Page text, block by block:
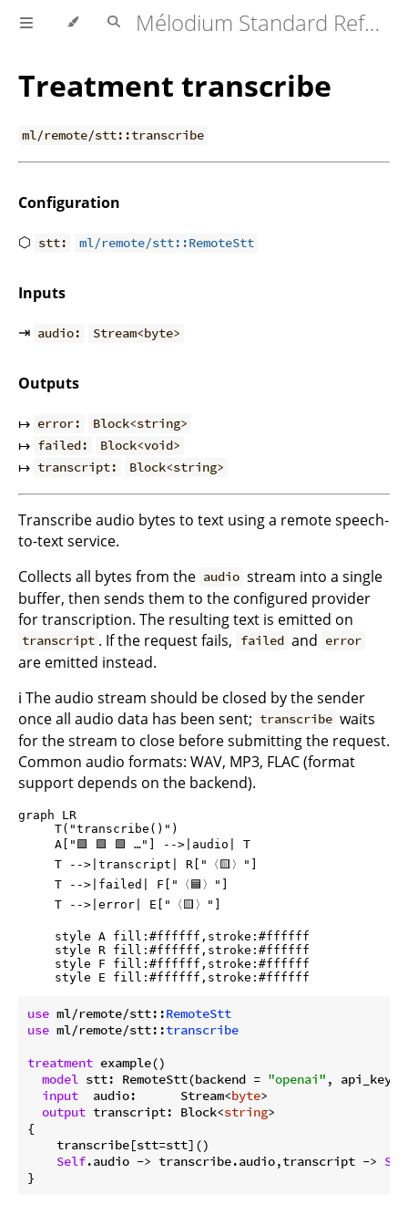
Mélodium Standard Reference
Treatment transcribe
ml/remote/stt::transcribe
Configuration
⬡ stt: ml/remote/stt::RemoteStt
Inputs
⇥ audio: Stream<byte>
Outputs
↦ error: Block<string>
↦ failed: Block<void>
↦ transcript: Block<string>
Transcribe audio bytes to text using a remote speech-
to-text service.
Collects all bytes from the audio stream into a single
buffer, then sends them to the configured provider
for transcription. The resulting text is emitted on
transcript . If the request fails, failed and error
are emitted instead.
ℹ️ The audio stream should be closed by the sender
once all audio data has been sent; transcribe waits
for the stream to close before submitting the request.
Common audio formats: WAV, MP3, FLAC (format
support depends on the backend).
graph LR
     T("transcribe()")
     A["🟩 🟩 🟩 …"] -->|audio| T
     T -->|transcript| R["〈🟨〉"]
     T -->|failed| F["〈🟦〉"]
     T -->|error| E["〈🟨〉"]
     style A fill:#ffffff,stroke:#ffffff
     style R fill:#ffffff,stroke:#ffffff
     style F fill:#ffffff,stroke:#ffffff
use ml/remote/stt::RemoteStt
use ml/remote/stt::transcribe
treatment example()
model stt: RemoteStt(backend = "openai" , api_key
input
  audio:      Stream<
byte>
output transcript: Block<string>
{
    transcribe[stt=stt]()
Self.audio -> transcribe.audio,transcript ->